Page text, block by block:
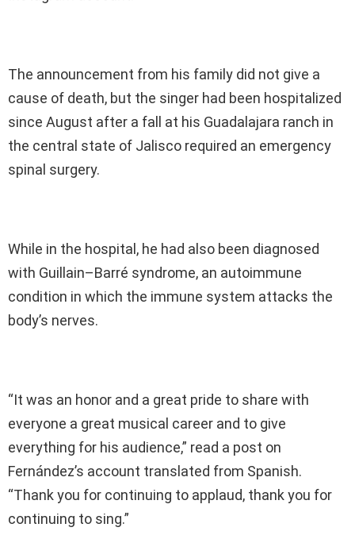
The announcement from his family did not give a
cause of death, but the singer had been hospitalized
since August after a fall at his Guadalajara ranch in
the central state of Jalisco required an emergency
spinal surgery.
While in the hospital, he had also been diagnosed
with Guillain–Barré syndrome, an autoimmune
condition in which the immune system attacks the
body’s nerves.
“It was an honor and a great pride to share with
everyone a great musical career and to give
everything for his audience,” read a post on
Fernández’s account translated from Spanish.
“Thank you for continuing to applaud, thank you for
continuing to sing.”